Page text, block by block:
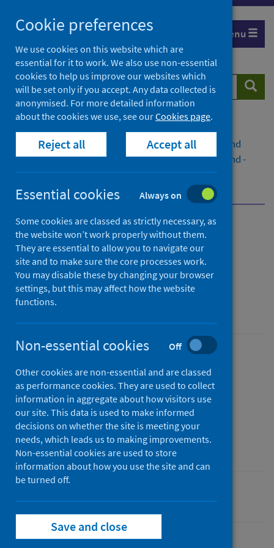
to
content
Menu
Search
website
Primary 1 Body Mass Index (BMI) statistics Scotland
Primary 1 Body Mass Index (BMI) statistics Scotland -
School year 2023 to 2024
Dashboard
Primary 1 Body Mass Index
(BMI) statistics Scotland
School year 2023 to 2024
Accredited official statistics
10 December 2024
Type
Statistical report
Author
Public Health Scotland
Children Diet and healthy weight
Cookie preferences
We use cookies on this website which are
essential for it to work. We also use non-essential
cookies to help us improve our websites which
will be set only if you accept. Any data collected is
anonymised. For more detailed information
about the cookies we use, see ourCookies page.
Reject all Accept all
Essential cookies Always on
Some cookies are classed as strictly necessary, as
the website won’t work properly without them.
They are essential to allow you to navigate our
site and to make sure the core processes work.
You may disable these by changing your browser
settings, but this may affect how the website
functions.
Non-essential cookies Off
Other cookies are non-essential and are classed
as performance cookies. They are used to collect
information in aggregate about how visitors use
our site. This data is used to make informed
decisions on whether the site is meeting your
needs, which leads us to making improvements.
Non-essential cookies are used to store
information about how you use the site and can
be turned off.
Save and close